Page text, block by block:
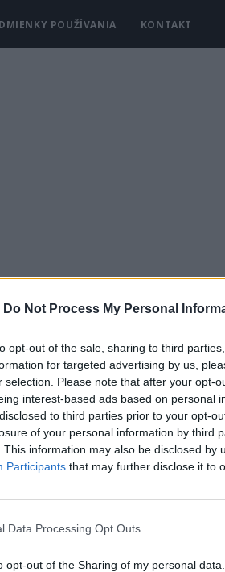
Do Not Process My Personal
opt-out of the sale, sharing to third
for targeted advertising by us,
selection. Please note that after your opt-
interest-based ads based on personal
to third parties prior to your opt-
of your personal information by third
This information may also be disclosed by
Participants that may further disclose it to
Data Processing Opt Outs
opt-out of the Sharing of my personal data.
POUŽÍVANIA KONTAKT
KRÁSA A MÓDA
SION